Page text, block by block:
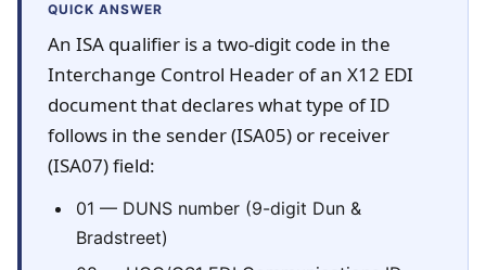
QUICK ANSWER
An ISA qualifier is a two-digit code in the
Interchange Control Header of an X12 EDI
document that declares what type of ID
follows in the sender (ISA05) or receiver
(ISA07) field:
01 — DUNS number (9-digit Dun &
Bradstreet)